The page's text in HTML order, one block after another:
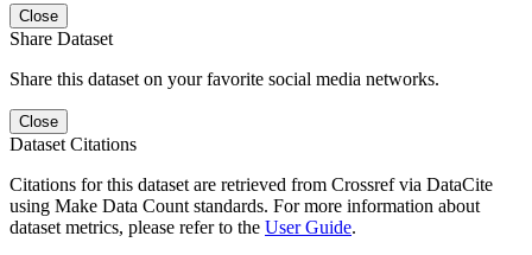
Close
Share Dataset
Share this dataset on your favorite social media networks.
Close
Dataset Citations
Citations for this dataset are retrieved from Crossref via DataCite
using Make Data Count standards. For more information about
dataset metrics, please refer to the User Guide.